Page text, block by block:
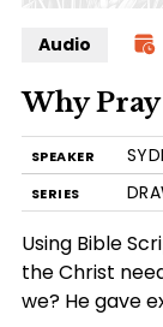
Audio
Why
SPEAKER
SERIES
Using Bible
the Christ
we? He gave